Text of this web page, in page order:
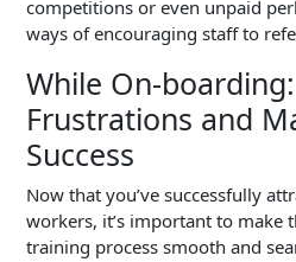
competitions or even unpaid
ways of encouraging staff to
While On-
Frustrations and
Success
Now that you’ve successfully
workers, it’s important to make
training process smooth and